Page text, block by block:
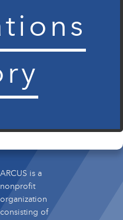
ARCUS is a
nonprofit
organization
consisting of